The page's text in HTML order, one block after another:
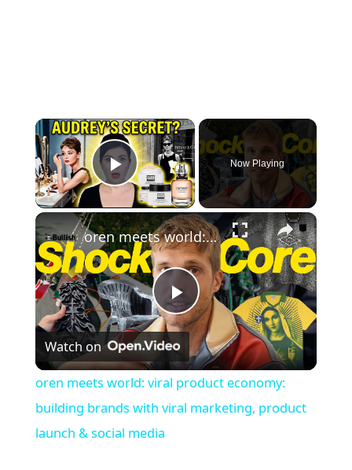
×
Play Video
Now Playing
×
P
l
a
oren meets world: viral product economy: building brands with viral marketing, product launch & social media
Watch on
oren meets world: viral product economy:
building brands with viral marketing, product
launch & social media